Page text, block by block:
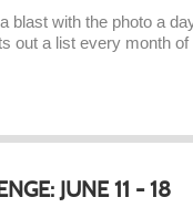
blast with the photo a
out a list every month of
JUNE 11 - 18